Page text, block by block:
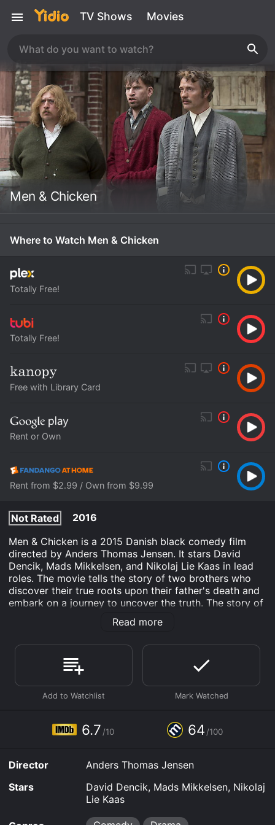
TV Shows Movies
Men & Chicken
Where to Watch Men & Chicken
Totally Free!
Totally Free!
Free with Library Card
Rent or Own
Rent from $2.99 / Own from $9.99
Not Rated
2016
Men & Chicken is a 2015 Danish black comedy film
directed by Anders Thomas Jensen. It stars David
Dencik, Mads Mikkelsen, and Nikolaj Lie Kaas in lead
roles. The movie tells the story of two brothers who
discover their true roots upon their father's death and
embark on a journey to uncover the truth. The story of
Men & Chicken is centered around siblings Gabriel
(David Dencik) and Elias (Mads Mikkelsen). The two
is a professor and Elias is a mischievous man with a
strong interest in sex. The movie begins with their
father's death, after which the brothers learn that they
are not biological siblings. Their father reveals to them
that they were both born in a laboratory, making them
This news shocks the brothers, causing them to feel
find their biological father, hoping to gain some clarity
about their true identity. The search leads them to a
secluded island where they discover a dilapidated
mansion inhabited by three strange men - Josef
(Soren Malling).
Read more
6.7 /10 64 /100
Director
Anders Thomas Jensen
Stars
David Dencik, Mads Mikkelsen, Nikolaj
Lie Kaas